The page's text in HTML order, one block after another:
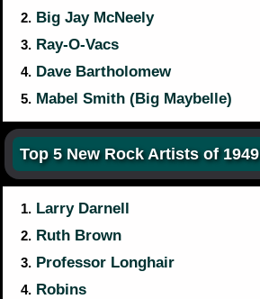
2. Big Jay McNeely
3. Ray-O-Vacs
4. Dave Bartholomew
5. Mabel Smith (Big Maybelle)
Top 5 New Rock Artists of 1949
1. Larry Darnell
2. Ruth Brown
3. Professor Longhair
4. Robins